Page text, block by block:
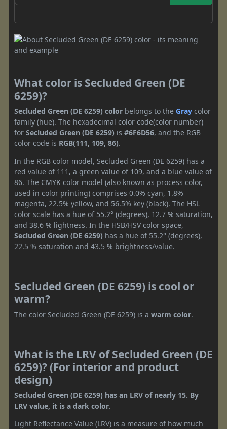
What color is Secluded Green (DE
6259)?
Secluded Green (DE 6259) color belongs to the Gray color
family (hue). The hexadecimal color code(color number)
for Secluded Green (DE 6259) is #6F6D56, and the RGB
color code is RGB(111, 109, 86).
In the RGB color model, Secluded Green (DE 6259) has a
red value of 111, a green value of 109, and a blue value of
86. The CMYK color model (also known as process color,
used in color printing) comprises 0.0% cyan, 1.8%
magenta, 22.5% yellow, and 56.5% key (black). The HSL
color scale has a hue of 55.2° (degrees), 12.7 % saturation,
and 38.6 % lightness. In the HSB/HSV color space,
Secluded Green (DE 6259) has a hue of 55.2° (degrees),
22.5 % saturation and 43.5 % brightness/value.
Secluded Green (DE 6259) is cool or
warm?
The color Secluded Green (DE 6259) is a warm color.
What is the LRV of Secluded Green (DE
6259)? (For interior and product
design)
Secluded Green (DE 6259) has an LRV of nearly 15. By
LRV value, it is a dark color.
Light Reflectance Value (LRV) is a measure of how much